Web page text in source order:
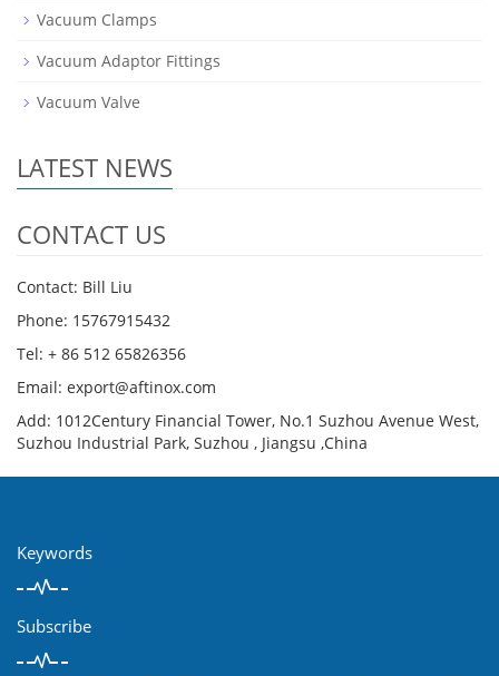
Vacuum Clamps
Vacuum Adaptor Fittings
Vacuum Valve
LATEST NEWS
CONTACT US
Contact: Bill Liu
Phone: 15767915432
Tel: + 86 512 65826356
Email: export@aftinox.com
Add: 1012Century Financial Tower, No.1 Suzhou Avenue West,
Suzhou Industrial Park, Suzhou , Jiangsu ,China
Keywords
Subscribe